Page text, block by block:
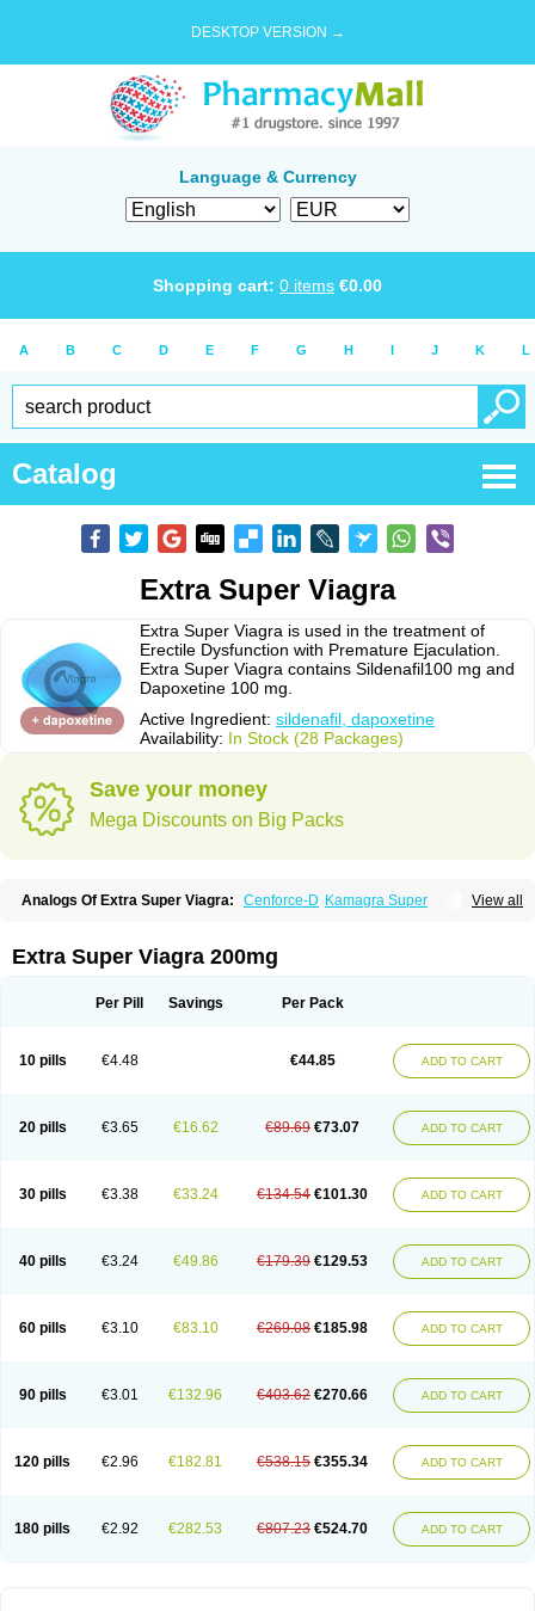
DESKTOP VERSION →
Language & Currency
Shopping cart: 0 items €0.00
A B C D E F G H I J K L
Catalog
Extra Super Viagra
Extra Super Viagra is used in the treatment of
Erectile Dysfunction with Premature Ejaculation.
Extra Super Viagra contains Sildenafil100 mg and
Dapoxetine 100 mg.
Active Ingredient: sildenafil, dapoxetine
Availability: In Stock (28 Packages)
Save your money
Mega Discounts on Big Packs
View all
Analogs Of Extra Super Viagra: Cenforce-D Kamagra Super
Extra Super Viagra 200mg
Per Pill Savings Per Pack
10 pills €4.48 €44.85 ADD TO CART
20 pills €3.65 €16.62 €89.69 €73.07 ADD TO CART
30 pills €3.38 €33.24 €134.54 €101.30 ADD TO CART
40 pills €3.24 €49.86 €179.39 €129.53 ADD TO CART
60 pills €3.10 €83.10 €269.08 €185.98 ADD TO CART
90 pills €3.01 €132.96 €403.62 €270.66 ADD TO CART
120 pills €2.96 €182.81 €538.15 €355.34 ADD TO CART
180 pills €2.92 €282.53 €807.23 €524.70 ADD TO CART